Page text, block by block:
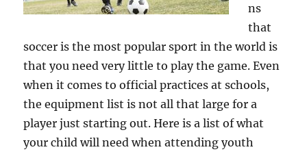
ns
that
soccer is the most popular sport in the world is
that you need very little to play the game. Even
when it comes to official practices at schools,
the equipment list is not all that large for a
player just starting out. Here is a list of what
your child will need when attending youth